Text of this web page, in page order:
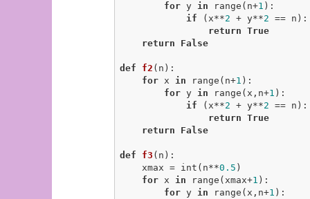
for y in range(n+1 ):
if (x**2 + y**2 == n):
return True
return
False
def f2 (n) :
for x in range(n+1 ):
for y in range(x,n+1 ):
if (x**2 + y**2 == n):
return True
return
False
def f3 (n) :
    xmax = int(n**
0.5 )
for x in range(xmax+1 ):
for y in range(x,n+1 ):